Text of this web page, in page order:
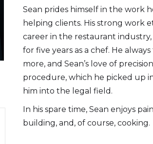
Sean prides himself in the work
helping clients. His strong work
career in the restaurant
for five years as a chef. He
more, and Sean’s love of
procedure, which he picked up
him into the legal field.
In his spare time, Sean enjoys
building, and, of course, cooking.